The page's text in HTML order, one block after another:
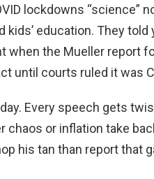
lockdowns “science”
education. They told
when the Mueller report
until courts ruled it was
Every speech gets
chaos or inflation take
his tan than report that